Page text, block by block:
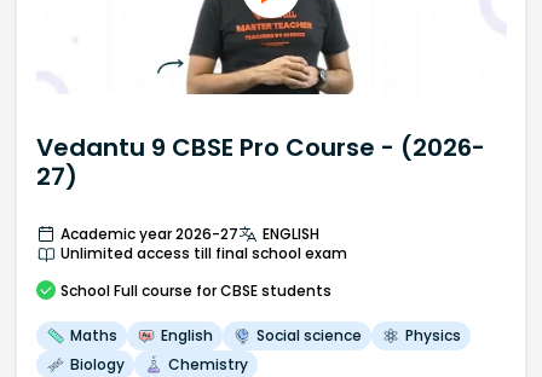
Vedantu 9 CBSE Pro Course - (2026-
27)
Academic year 2026-27
ENGLISH
Unlimited access till final school exam
School Full course for CBSE students
Maths English Social science
Physics
Biology
Chemistry